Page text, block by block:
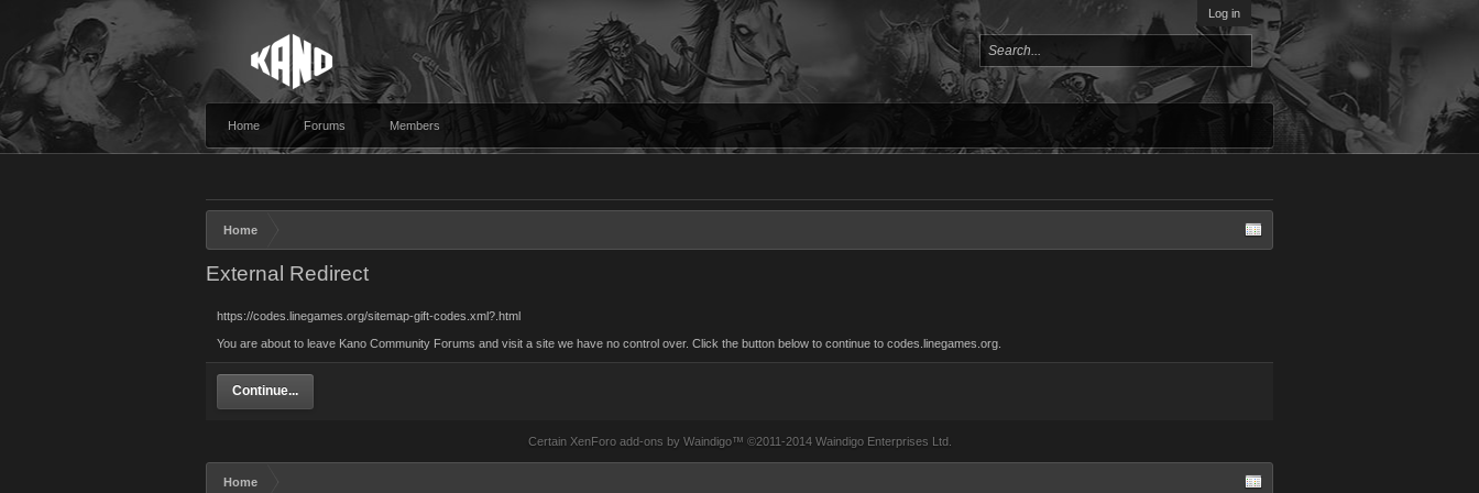
Log in
Home Forums Members
Home
External Redirect
https://codes.linegames.org/sitemap-gift-codes.xml?.html
You are about to leave Kano Community Forums and visit a site we have no control over. Click the button below to continue to codes.linegames.org.
Continue...
Certain XenForo add-ons by Waindigo™ ©2011-2014 Waindigo Enterprises Ltd.
Home